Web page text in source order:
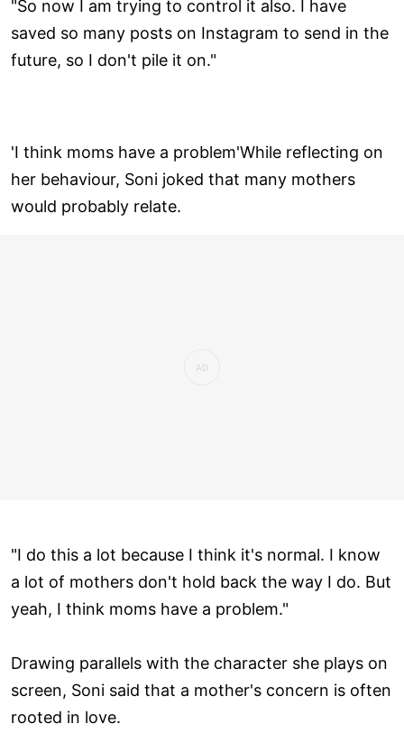
"So now I am trying to control it also. I have
saved so many posts on Instagram to send in the
future, so I don't pile it on."
'I think moms have a problem'While reflecting on
her behaviour, Soni joked that many mothers
would probably relate.
"I do this a lot because I think it's normal. I know
a lot of mothers don't hold back the way I do. But
yeah, I think moms have a problem."
Drawing parallels with the character she plays on
screen, Soni said that a mother's concern is often
rooted in love.